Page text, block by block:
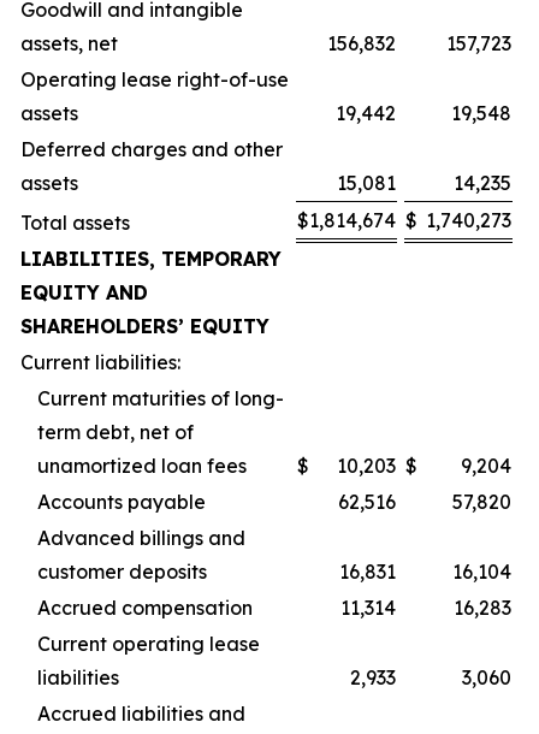
Goodwill and intangible
assets, net
156,832
157,723
Operating lease right-of-use
assets
19,442
19,548
Deferred charges and other
assets
15,081
14,235
Total assets
$1,814,674 $ 1,740,273
LIABILITIES, TEMPORARY
EQUITY AND
SHAREHOLDERS’ EQUITY
Current liabilities:
Current maturities of long-
term debt, net of
unamortized loan fees
$ 10,203 $
9,204
Accounts payable
62,516
57,820
Advanced billings and
customer deposits
16,831
16,104
Accrued compensation
11,314
16,283
Current operating lease
liabilities
2,933
3,060
Accrued liabilities and